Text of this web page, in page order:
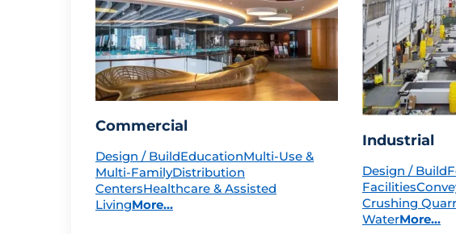
Commercial
Design / BuildEducationMulti-Use &
Multi-FamilyDistribution
CentersHealthcare & Assisted
LivingMore...
Industrial
Design / Build
Facilities
Crushing
WaterMore...